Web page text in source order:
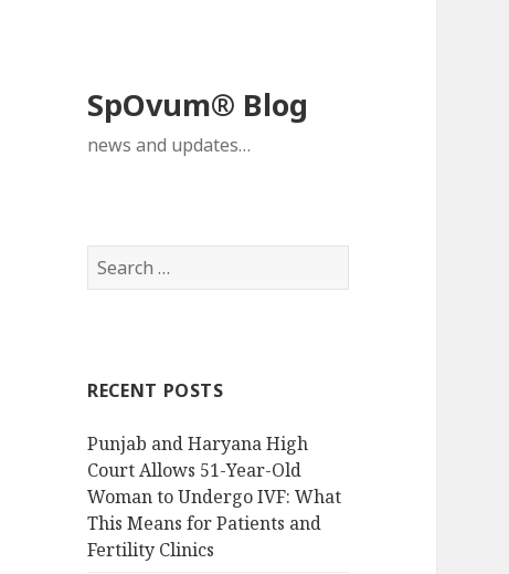
SpOvum® Blog
news and updates…
Search
for:
RECENT POSTS
Punjab and Haryana High
Court Allows 51-Year-Old
Woman to Undergo IVF: What
This Means for Patients and
Fertility Clinics